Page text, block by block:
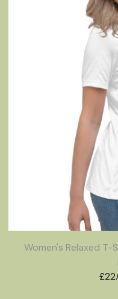
Women's Relaxed
£